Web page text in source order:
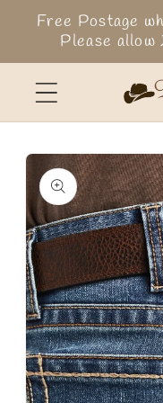
Skip to
content
Free Postage
Please
Skip to
product
information